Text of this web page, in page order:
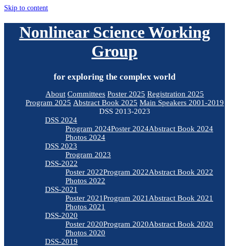
Skip to content
Nonlinear Science Working
Group
for exploring the complex world
About Committees Poster 2025 Registration 2025
Program 2025 Abstract Book 2025 Main Speakers 2001-2019
DSS 2013-2023
DSS 2024
Program 2024Poster 2024Abstract Book 2024
Photos 2024
DSS 2023
Program 2023
DSS-2022
Poster 2022Program 2022Abstract Book 2022
Photos 2022
DSS-2021
Poster 2021Program 2021 Abstract Book 2021
Photos 2021
DSS-2020
Poster 2020Program 2020Abstract Book 2020
Photos 2020
DSS-2019